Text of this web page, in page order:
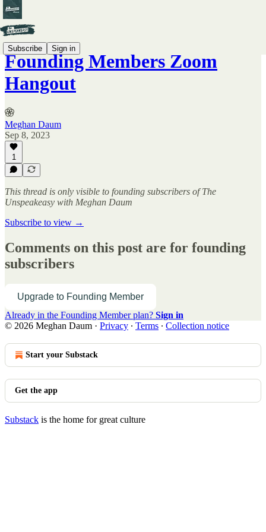
Subscribe Sign in
Founding Members Zoom
Hangout
Meghan Daum
Sep 8, 2023
1
This thread is only visible to founding subscribers of The
Unspeakeasy with Meghan Daum
Subscribe to view →
Comments on this post are for founding
subscribers
Upgrade to Founding Member
Already in the Founding Member plan? Sign in
© 2026 Meghan Daum · Privacy ∙ Terms ∙ Collection notice
Start your Substack
Get the app
Substack is the home for great culture